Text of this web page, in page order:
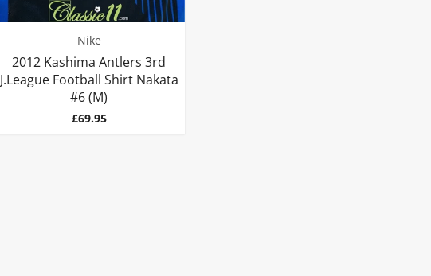
Nike
2012 Kashima Antlers 3rd
J.League Football Shirt Nakata
#6 (M)
Price
£69.95